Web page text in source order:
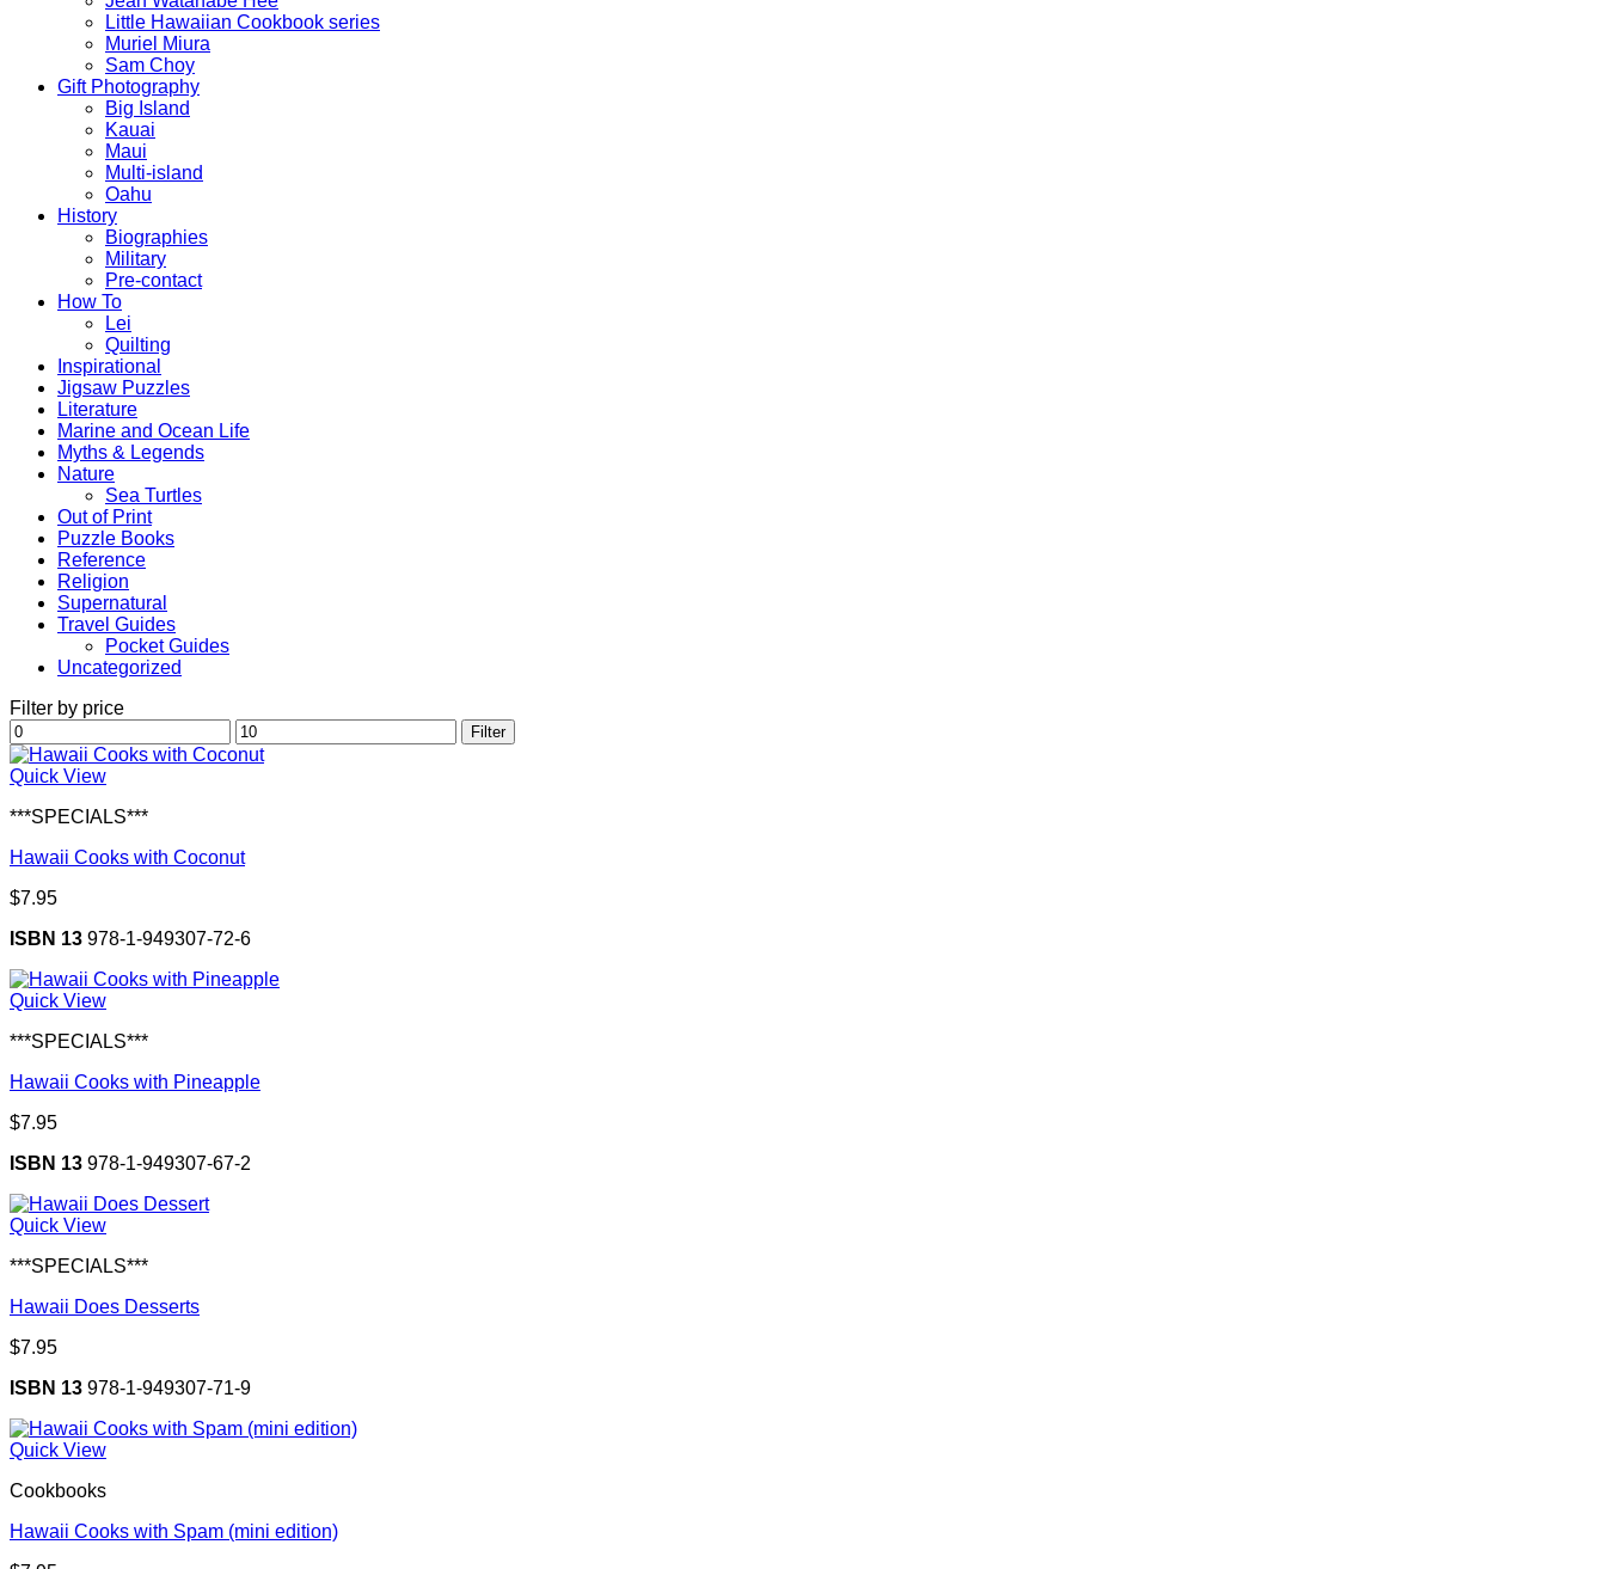
Little Hawaiian Cookbook series
Muriel Miura
Sam Choy
Gift Photography
Big Island
Kauai
Maui
Multi-island
Oahu
History
Biographies
Military
Pre-contact
How To
Lei
Quilting
Inspirational
Jigsaw Puzzles
Literature
Marine and Ocean Life
Myths & Legends
Nature
Sea Turtles
Out of Print
Puzzle Books
Reference
Religion
Supernatural
Travel Guides
Pocket Guides
Uncategorized
Filter by price
Min
price
Max
price
Filter
Quick View
***SPECIALS***
Hawaii Cooks with Coconut
$7.95
ISBN 13 978-1-949307-72-6
Quick View
***SPECIALS***
Hawaii Cooks with Pineapple
$7.95
ISBN 13 978-1-949307-67-2
Quick View
***SPECIALS***
Hawaii Does Desserts
$7.95
ISBN 13 978-1-949307-71-9
Quick View
Cookbooks
Hawaii Cooks with Spam (mini edition)